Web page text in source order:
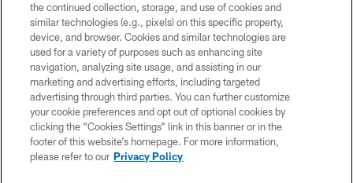
COPYRIGHT © 2026 NEW YORK JETS
PRIVACY POLICY
ACCESSIBILITY
CONTACT US
TERMS OF USE
SITE MAP
the continued collection, storage, and use of cookies and
similar technologies (e.g., pixels) on this specific property,
device, and browser. Cookies and similar technologies are
used for a variety of purposes such as enhancing site
navigation, analyzing site usage, and assisting in our
marketing and advertising efforts, including targeted
advertising through third parties. You can further customize
your cookie preferences and opt out of optional cookies by
clicking the “Cookies Settings” link in this banner or in the
footer of this website’s homepage. For more information,
please refer to our Privacy Policy